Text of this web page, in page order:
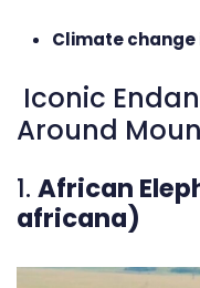
Climate
Iconic
Around
1. African
africana)